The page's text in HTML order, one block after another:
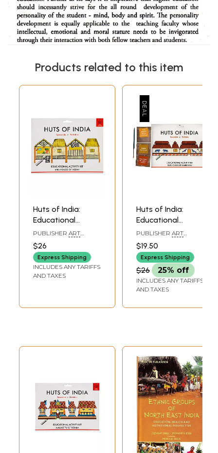
Products related to this item
Huts of India:
Educational
Activity Kit: Ikra
Houses of Assam
(DIY Origami
Coloring Kit)
PUBLISHER ART
$26
Express Shipping
INCLUDES ANY TARIFFS
AND TAXES
Huts of India:
Educational
Activity Kit: Mud
Houses of
Jharkhand (DIY
Origami Coloring
Kit)
PUBLISHER ART
$19.50
Express Shipping
$26 25% off
INCLUDES ANY TARIFFS
AND TAXES